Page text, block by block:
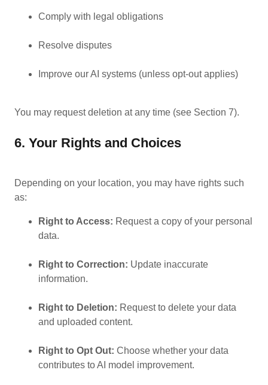
Comply with legal obligations
Resolve disputes
Improve our AI systems (unless opt-out applies)
You may request deletion at any time (see Section 7).
6. Your Rights and Choices
Depending on your location, you may have rights such
as:
Right to Access: Request a copy of your personal
data.
Right to Correction: Update inaccurate
information.
Right to Deletion: Request to delete your data
and uploaded content.
Right to Opt Out: Choose whether your data
contributes to AI model improvement.